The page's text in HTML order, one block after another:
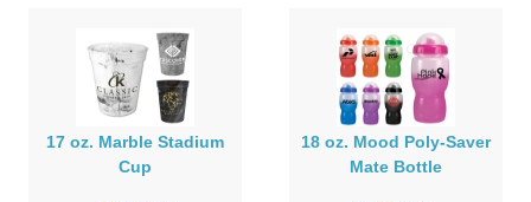
17 oz. Marble Stadium
Cup
18 oz. Mood Poly-Saver
Mate Bottle